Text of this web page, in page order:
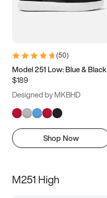
(50)
Model 251 Low: Blue & Black
$189
Designed by MKBHD
Shop Now
M251 High